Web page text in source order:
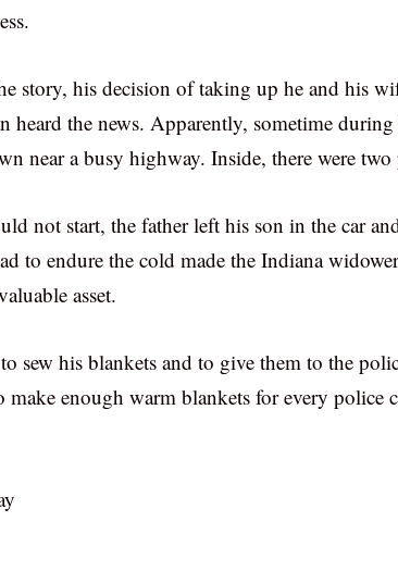
story, his decision of taking up he and his
heard the news. Apparently, sometime
near a busy highway. Inside, there were
not start, the father left his son in the car
to endure the cold made the Indiana
asset.
sew his blankets and to give them to the
make enough warm blankets for every police